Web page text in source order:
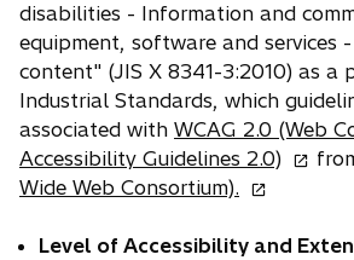
disabilities - Information and
equipment, software and services
content" (JIS X 8341-3:2010) as a
Industrial Standards, which
associated with WCAG 2.0 (Web
Accessibility Guidelines 2.0)
n
Wide Web Consortium).
e
Level of Accessibility and